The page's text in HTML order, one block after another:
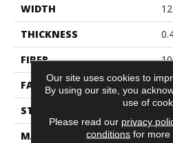
WIDTH
THICKNESS
FIBER
FACE WEIGHT
STYLE
MATERIAL
Our site uses cookies to
By using our site, you
use of
Please read our privacy
conditions for more